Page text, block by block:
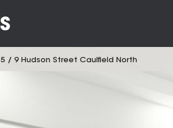
5 / 9 Hudson Street Caulfield North